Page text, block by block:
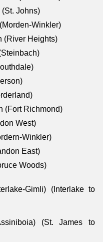
Johns)
Winkler)
(River Heights)
(Fort Richmond)
West)
Winkler)
East)
Woods)
Gimli) (Interlake to
(St. James to